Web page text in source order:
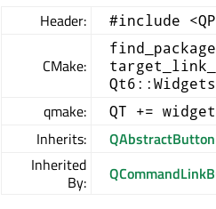
Header: #include
CMake:
qmake: QT +=
Inherits:
QAbstractButton
Inherited
By: